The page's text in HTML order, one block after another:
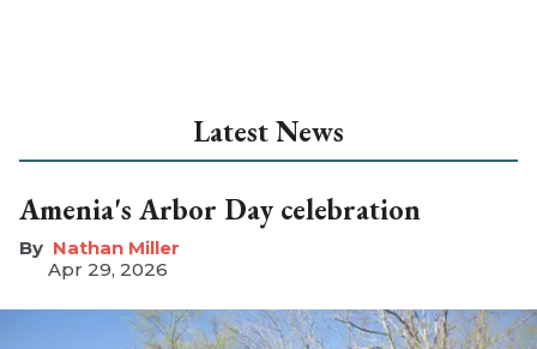
Latest News
Amenia's Arbor Day celebration
Nathan Miller
Apr 29, 2026